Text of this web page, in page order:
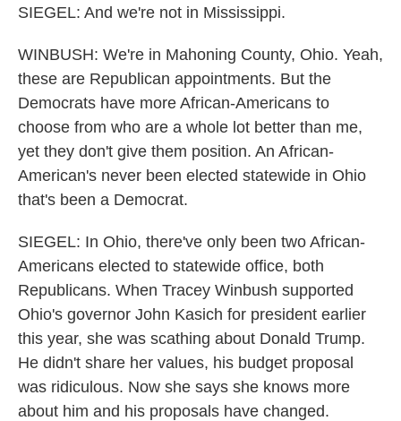
SIEGEL: And we're not in Mississippi.
WINBUSH: We're in Mahoning County, Ohio. Yeah,
these are Republican appointments. But the
Democrats have more African-Americans to
choose from who are a whole lot better than me,
yet they don't give them position. An African-
American's never been elected statewide in Ohio
that's been a Democrat.
SIEGEL: In Ohio, there've only been two African-
Americans elected to statewide office, both
Republicans. When Tracey Winbush supported
Ohio's governor John Kasich for president earlier
this year, she was scathing about Donald Trump.
He didn't share her values, his budget proposal
was ridiculous. Now she says she knows more
about him and his proposals have changed.